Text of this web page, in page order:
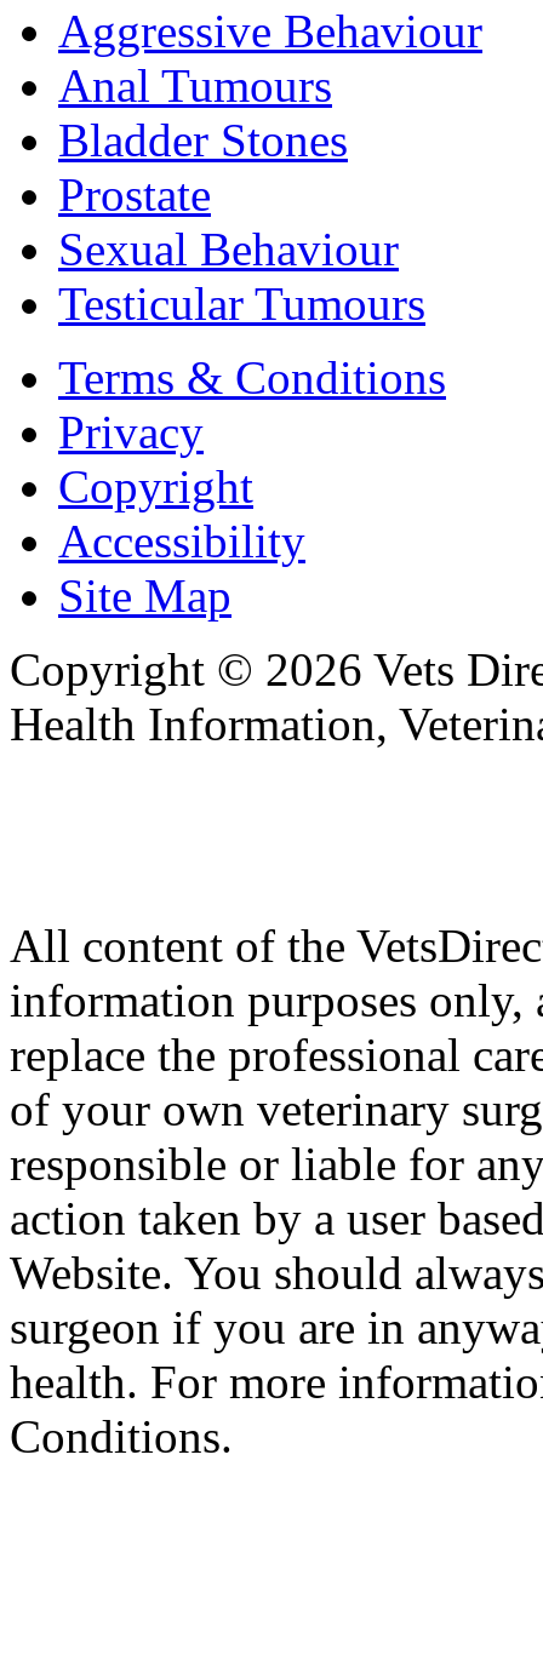
Aggressive Behaviour
Anal Tumours
Bladder Stones
Prostate
Sexual Behaviour
Testicular Tumours
Terms & Conditions
Privacy
Copyright
Accessibility
Site Map
Copyright © 2026 Vets
Health Information,
All content of the
information purposes
replace the professional
of your own veterinary
responsible or liable for
action taken by a user
Website. You should
surgeon if you are in
health. For more
Conditions.